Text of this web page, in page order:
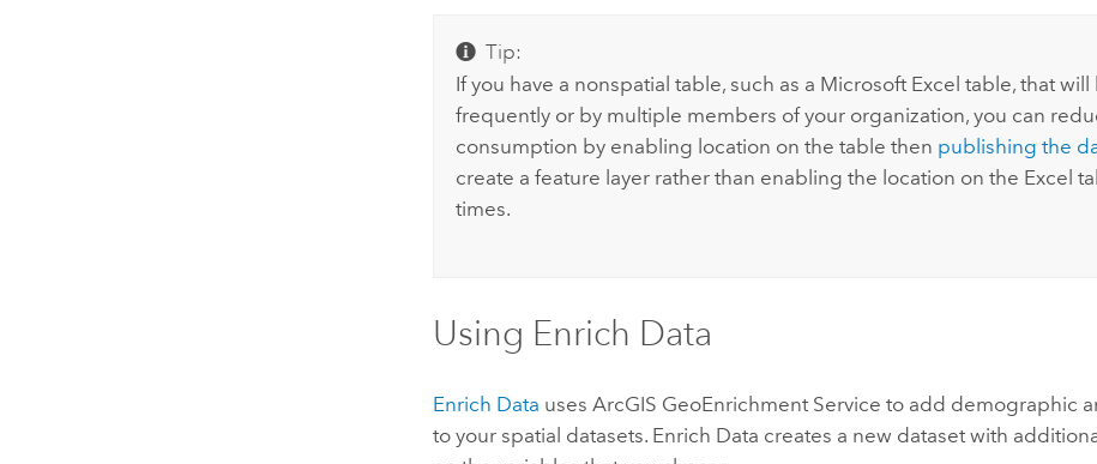
Tip:
If you have a nonspatial table, such as a Microsoft Excel table, that will
frequently or by multiple members of your organization, you can
consumption by enabling location on the table then publishing the
create a feature layer rather than enabling the location on the Excel
times.
Using Enrich Data
Enrich Data usesArcGIS GeoEnrichment Service to add demographic
to your spatial datasets. Enrich Data creates a new dataset with